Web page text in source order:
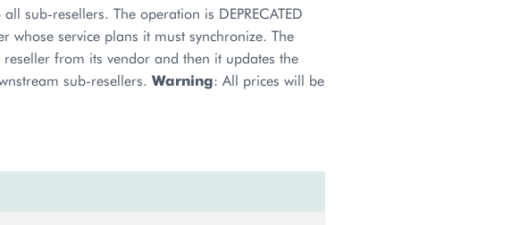
sub-resellers. The operation is DEPRECATED
whose service plans it must synchronize. The
from its vendor and then it updates the
sub-resellers. Warning: All prices will be